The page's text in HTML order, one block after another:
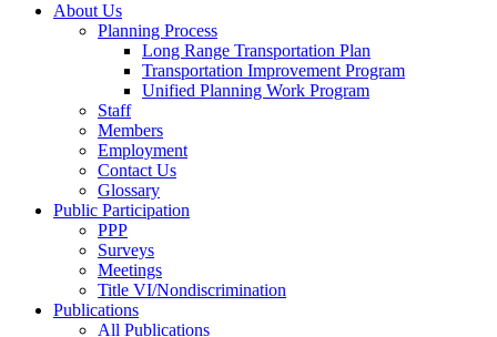
About Us
Planning Process
Long Range Transportation Plan
Transportation Improvement Program
Unified Planning Work Program
Staff
Members
Employment
Contact Us
Glossary
Public Participation
PPP
Surveys
Meetings
Title VI/Nondiscrimination
Publications
All Publications